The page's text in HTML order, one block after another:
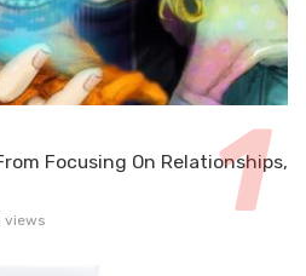
Focusing On Relationships,
views